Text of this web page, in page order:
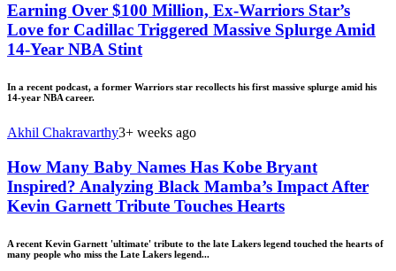
Earning Over $100 Million, Ex-Warriors Star’s
Love for Cadillac Triggered Massive Splurge Amid
14-Year NBA Stint
In a recent podcast, a former Warriors star recollects his first massive splurge amid his
14-year NBA career.
Akhil Chakravarthy3+ weeks ago
How Many Baby Names Has Kobe Bryant
Inspired? Analyzing Black Mamba’s Impact After
Kevin Garnett Tribute Touches Hearts
A recent Kevin Garnett 'ultimate' tribute to the late Lakers legend touched the hearts of
many people who miss the Late Lakers legend...